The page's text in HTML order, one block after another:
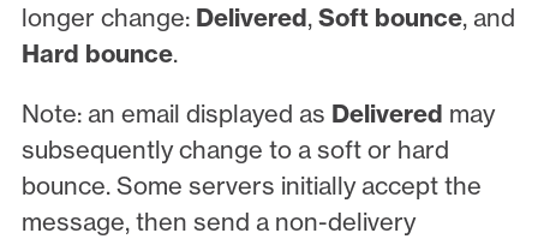
longer change: Delivered, Soft bounce, and
Hard bounce.
Note: an email displayed as Delivered may
subsequently change to a soft or hard
bounce. Some servers initially accept the
message, then send a non-delivery